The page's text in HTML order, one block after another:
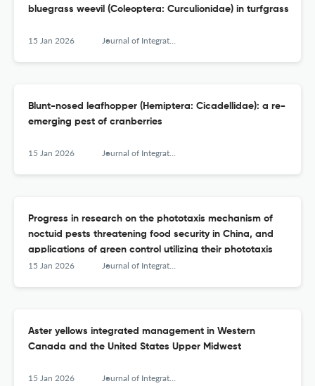
bluegrass weevil (Coleoptera: Curculionidae) in turfgrass
15 Jan 2026 Journal of Integrated Pest Management
Blunt-nosed leafhopper (Hemiptera: Cicadellidae): a re-
emerging pest of cranberries
15 Jan 2026 Journal of Integrated Pest Management
Progress in research on the phototaxis mechanism of
noctuid pests threatening food security in China, and
applications of green control utilizing their phototaxis
15 Jan 2026 Journal of Integrated Pest Management
Aster yellows integrated management in Western
Canada and the United States Upper Midwest
15 Jan 2026 Journal of Integrated Pest Management